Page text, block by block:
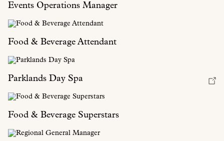
Events Operations Manager
Food & Beverage Attendant
Parklands Day Spa
Food & Beverage Superstars